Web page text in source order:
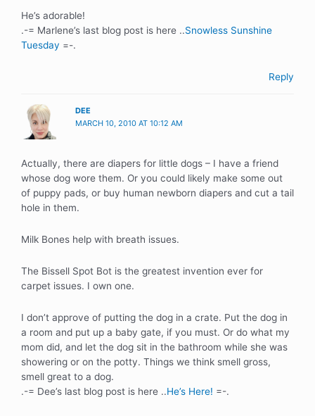
He’s adorable!
.-= Marlene’s last blog post is here ..Snowless Sunshine
Tuesday =-.
Reply
DEE
MARCH 10, 2010 AT 10:12 AM
Actually, there are diapers for little dogs – I have a friend
whose dog wore them. Or you could likely make some out
of puppy pads, or buy human newborn diapers and cut a tail
hole in them.
Milk Bones help with breath issues.
The Bissell Spot Bot is the greatest invention ever for
carpet issues. I own one.
I don’t approve of putting the dog in a crate. Put the dog in
a room and put up a baby gate, if you must. Or do what my
mom did, and let the dog sit in the bathroom while she was
showering or on the potty. Things we think smell gross,
smell great to a dog.
.-= Dee’s last blog post is here ..He’s Here! =-.